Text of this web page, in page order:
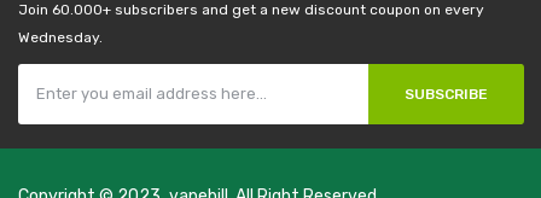
Join 60.000+ subscribers and get a new discount coupon on every
Wednesday.
SUBSCRIBE